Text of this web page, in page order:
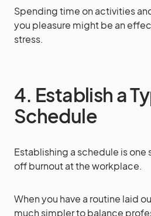
Spending time on activities
you pleasure might be an
stress.
4. Establish a
Schedule
Establishing a schedule is
off burnout at the workplace.
When you have a routine laid
much simpler to balance